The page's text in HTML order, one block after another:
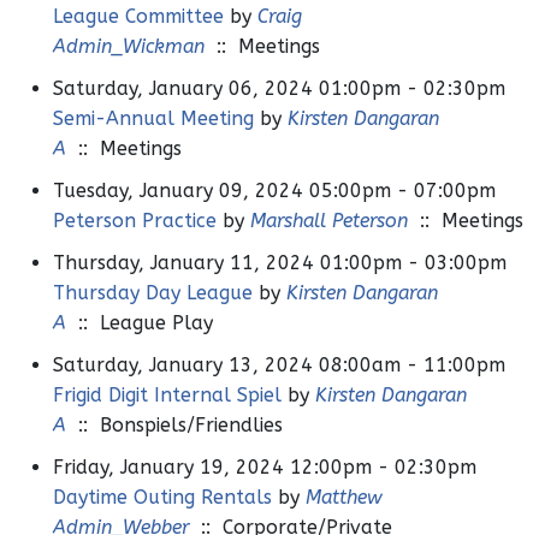
League Committee by Craig
Admin_Wickman :: Meetings
Saturday, January 06, 2024 01:00pm - 02:30pm
Semi-Annual Meeting by Kirsten Dangaran
A :: Meetings
Tuesday, January 09, 2024 05:00pm - 07:00pm
Peterson Practice by Marshall Peterson :: Meetings
Thursday, January 11, 2024 01:00pm - 03:00pm
Thursday Day League by Kirsten Dangaran
A :: League Play
Saturday, January 13, 2024 08:00am - 11:00pm
Frigid Digit Internal Spiel by Kirsten Dangaran
A :: Bonspiels/Friendlies
Friday, January 19, 2024 12:00pm - 02:30pm
Daytime Outing Rentals by Matthew
Admin_Webber:: Corporate/Private